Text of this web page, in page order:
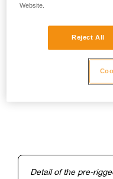
Detail of the pre-
Website.
Reject All